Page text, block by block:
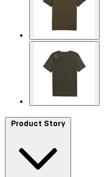
Product Story